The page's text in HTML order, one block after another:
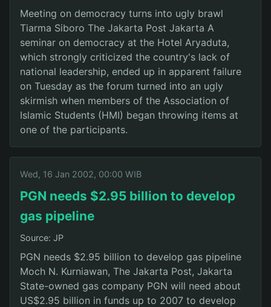
Meeting on democracy turns into ugly brawl
Tiarma Siboro The Jakarta Post Jakarta A
seminar on democracy at the Hotel Aryaduta,
which strongly criticized the country's lack of
national leadership, ended up in apparent failure
on Tuesday as the forum turned into an ugly
skirmish when members of the Association of
Islamic Students (HMI) began throwing items at
one of the participants.
Wed, 16 Jan 2002, 00:00 WIB
PGN needs $2.95 billion to develop
gas pipeline
Source: JP
PGN needs $2.95 billion to develop gas pipeline
Moch N. Kurniawan, The Jakarta Post, Jakarta
State-owned gas company PGN will need about
US$2.95 billion in funds up to 2007 to develop